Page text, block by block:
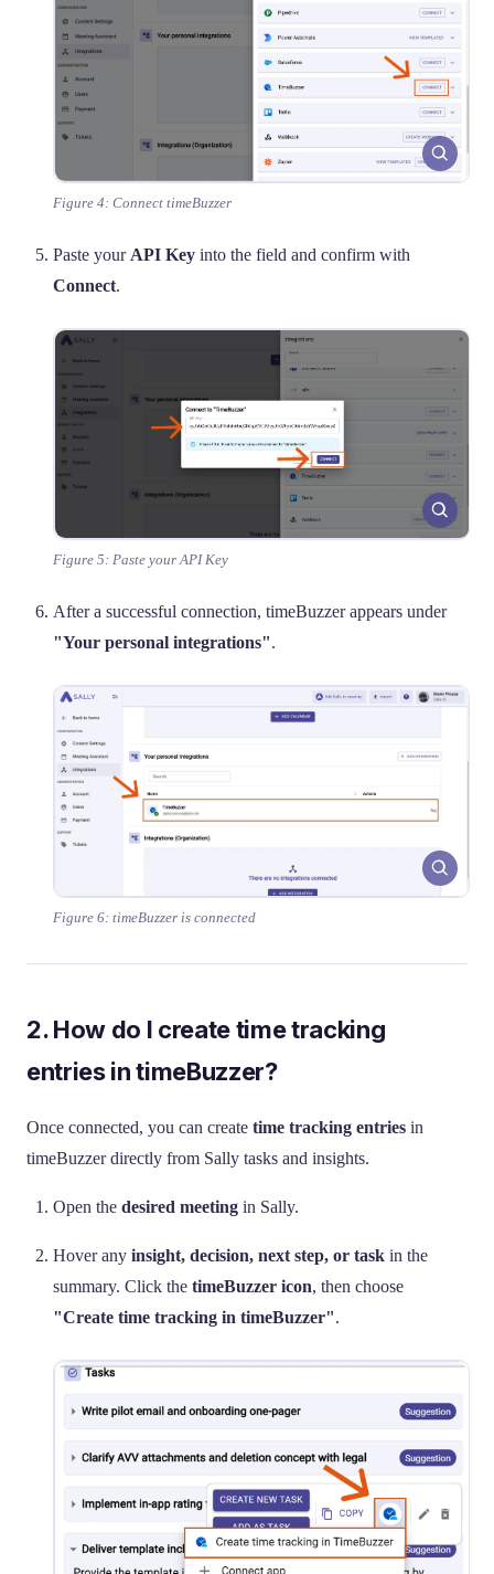
Figure 4: Connect timeBuzzer
Paste your API Key into the field and confirm with
Connect.
Figure 5: Paste your API Key
After a successful connection, timeBuzzer appears under
"Your personal integrations".
Figure 6: timeBuzzer is connected
2. How do I create time tracking
entries in timeBuzzer?
Once connected, you can create time tracking entries in
timeBuzzer directly from Sally tasks and insights.
Open the desired meeting in Sally.
Hover any insight, decision, next step, or task in the
summary. Click the timeBuzzer icon, then choose
"Create time tracking in timeBuzzer".